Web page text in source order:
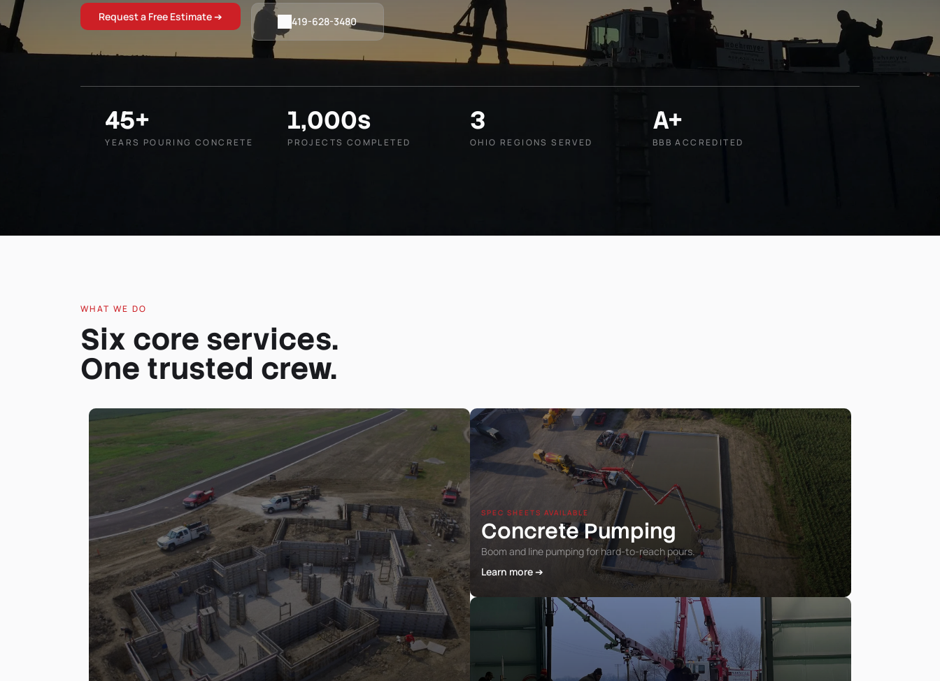
Request a Free Estimate ➔ 419-628-3480
45+
YEARS POURING CONCRETE
1,000s
PROJECTS COMPLETED
3
OHIO REGIONS SERVED
A+
BBB ACCREDITED
WHAT WE DO
Six core services.
One trusted crew.
SPEC SHEETS AVAILABLE
Concrete Pumping
Boom and line pumping for hard-to-reach pours.
Learn more ➔